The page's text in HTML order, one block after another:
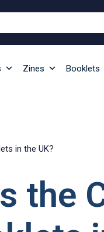
Zines Booklets
in the UK?
the